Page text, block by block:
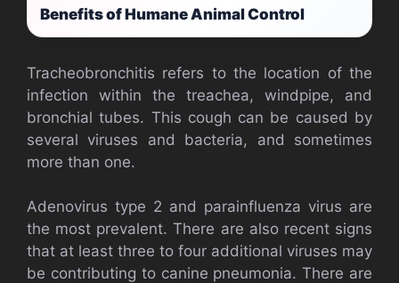
Benefits of Humane Animal Control
Tracheobronchitis refers to the location of the
infection within the treachea, windpipe, and
bronchial tubes. This cough can be caused by
several viruses and bacteria, and sometimes
more than one.
Adenovirus type 2 and parainfluenza virus are
the most prevalent. There are also recent signs
that at least three to four additional viruses may
be contributing to canine pneumonia. There are